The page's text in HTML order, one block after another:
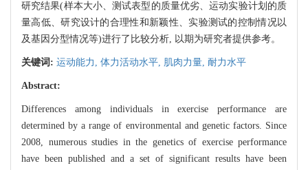
研究结果(样本大小、测试表型的质量优劣、运动实验计划的质
量高低、研究设计的合理性和新颖性、实验测试的控制情况以
及基因分型情况等)进行了比较分析, 以期为研究者提供参考。
关键词: 运动能力, 体力活动水平, 肌肉力量, 耐力水平
Abstract:
Differences among individuals in exercise performance are
determined by a range of environmental and genetic factors. Since
2008, numerous studies in the genetics of exercise performance
have been published and a set of significant results have been